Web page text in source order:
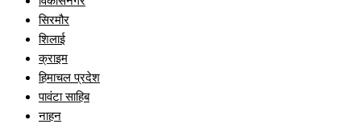
सिरमौर
शिलाई
क्राइम
हिमाचल प्रदेश
पावंटा साहिब
नाहन